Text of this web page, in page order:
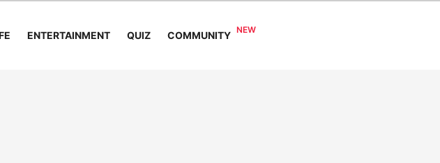
ENTERTAINMENT QUIZ COMMUNITY